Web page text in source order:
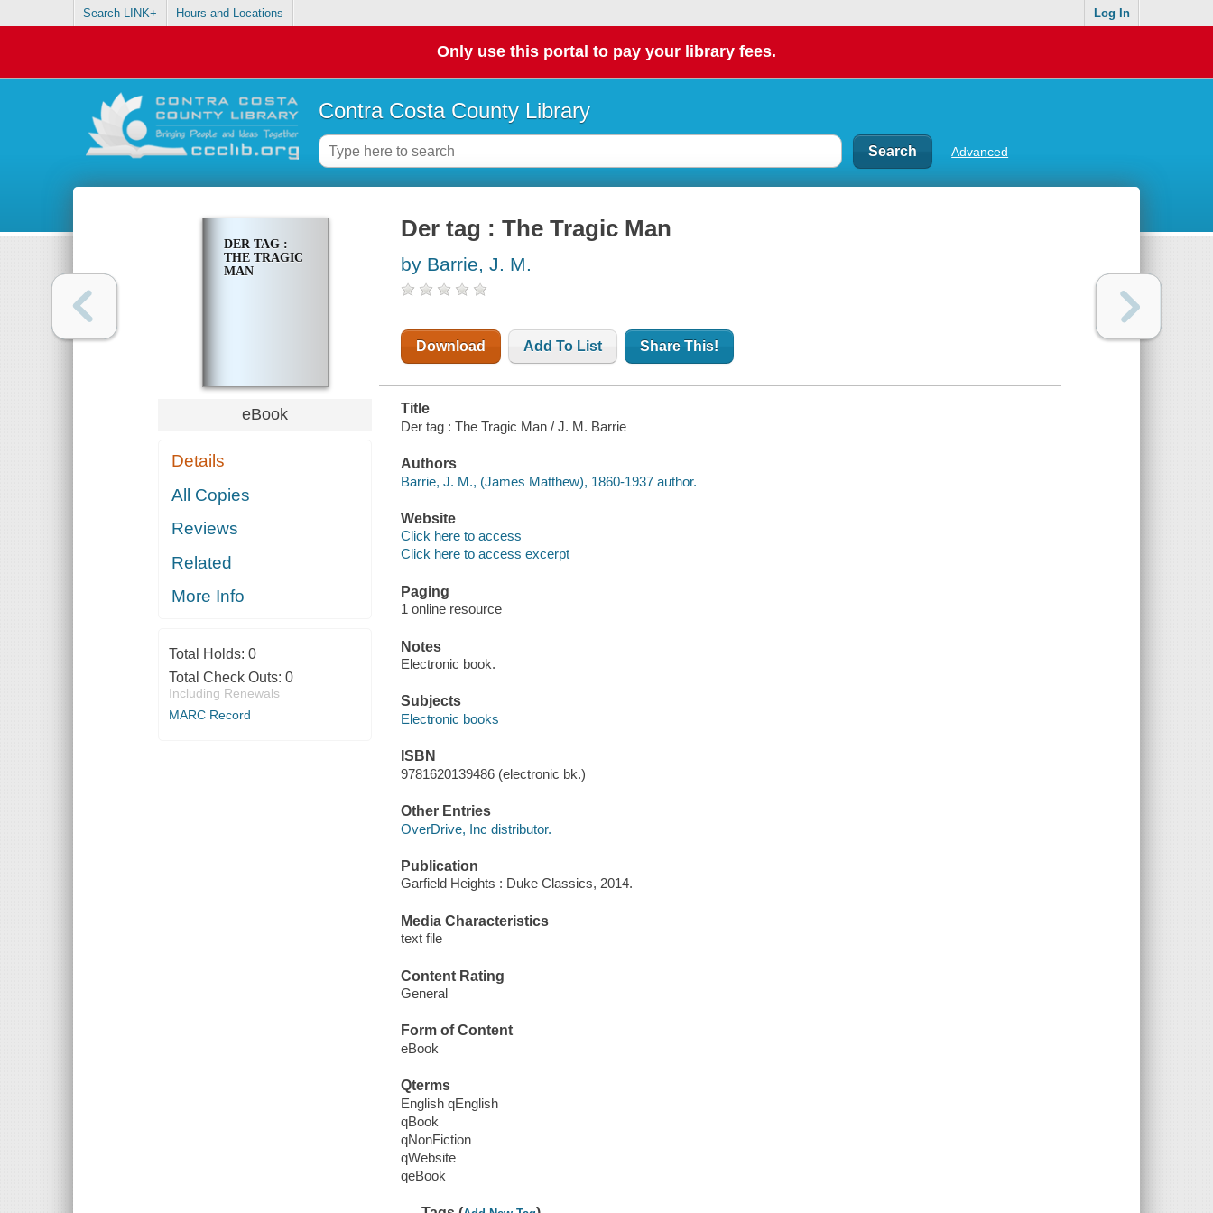
Search LINK+ Hours and Locations Log In
Only use this portal to pay your library fees.
Contra Costa County Library
Advanced
DER TAG :
THE TRAGIC
MAN
eBook
Details
All Copies
Reviews
Related
More Info
Total Holds: 0
Total Check Outs: 0
Including Renewals
MARC Record
Der tag : The Tragic Man
by Barrie, J. M.
Download Add To List Share This!
Title
Der tag : The Tragic Man / J. M. Barrie
Authors
Barrie, J. M., (James Matthew), 1860-1937 author.
Website
Click here to access
Click here to access excerpt
Paging
1 online resource
Notes
Electronic book.
Subjects
Electronic books
ISBN
9781620139486 (electronic bk.)
Other Entries
OverDrive, Inc distributor.
Publication
Garfield Heights : Duke Classics, 2014.
Media Characteristics
text file
Content Rating
General
Form of Content
eBook
Qterms
English qEnglish
qBook
qNonFiction
qWebsite
qeBook